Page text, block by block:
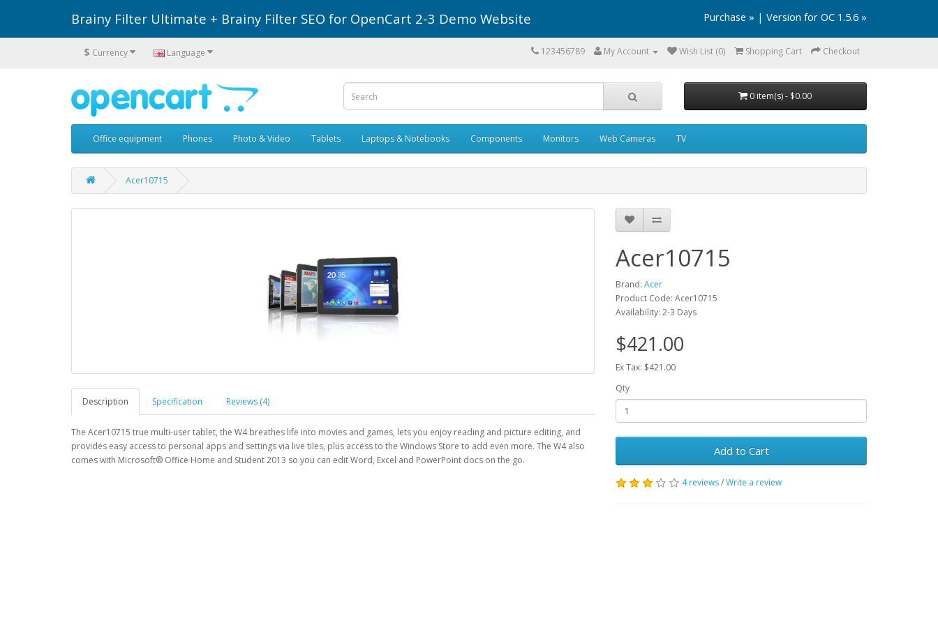
Brainy Filter Ultimate + Brainy Filter SEO for OpenCart 2-3 Demo Website Purchase » | Version for OC 1.5.6 »
$ Currency Language 123456789 My Account Wish List (0) Shopping Cart Checkout
0 item(s) - $0.00
Office equipment Phones Photo & Video Tablets Laptops & Notebooks Components Monitors Web Cameras TV
Acer10715
Description Specification Reviews (4)
The Acer10715 true multi-user tablet, the W4 breathes life into movies and games, lets you enjoy reading and picture editing, and
provides easy access to personal apps and settings via live tiles, plus access to the Windows Store to add even more. The W4 also
comes with Microsoft® Office Home and Student 2013 so you can edit Word, Excel and PowerPoint docs on the go.
Acer10715
Brand: Acer
Product Code: Acer10715
Availability: 2-3 Days
$421.00
Ex Tax: $421.00
Qty
Add to Cart
4 reviews/Write a review